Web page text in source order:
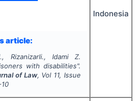
article:
Rizanizarli., Idami Z.
with disabilities".
of Law, Vol 11, Issue
Indonesia